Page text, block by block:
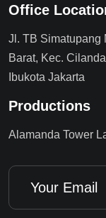
Office
Jl. TB Simatupang
Barat, Kec.
Ibukota Jakarta
Productions
Alamanda Tower